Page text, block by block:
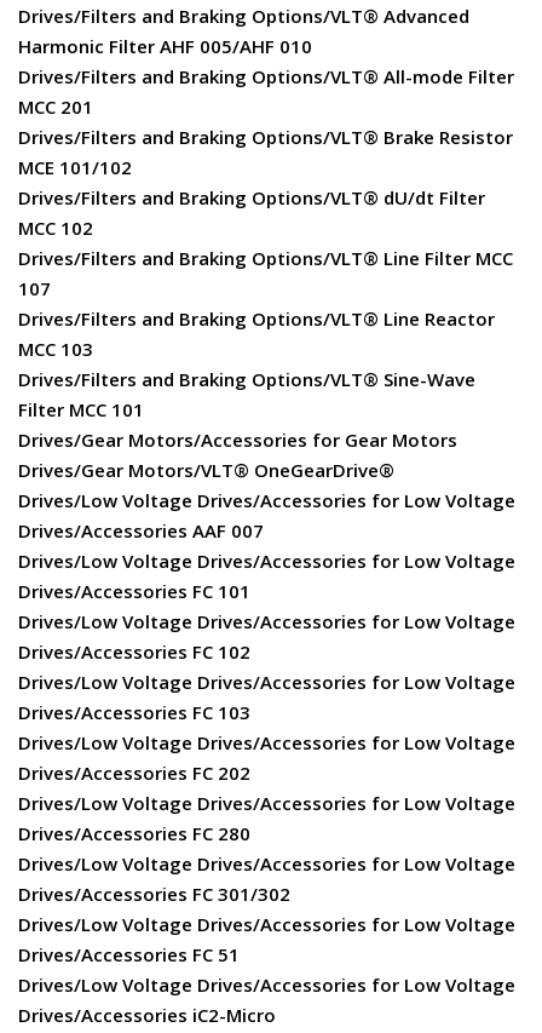
Drives/Filters and Braking Options/VLT® Advanced
Harmonic Filter AHF 005/AHF 010
Drives/Filters and Braking Options/VLT® All-mode Filter
MCC 201
Drives/Filters and Braking Options/VLT® Brake Resistor
MCE 101/102
Drives/Filters and Braking Options/VLT® dU/dt Filter
MCC 102
Drives/Filters and Braking Options/VLT® Line Filter MCC
107
Drives/Filters and Braking Options/VLT® Line Reactor
MCC 103
Drives/Filters and Braking Options/VLT® Sine-Wave
Filter MCC 101
Drives/Gear Motors/Accessories for Gear Motors
Drives/Gear Motors/VLT® OneGearDrive®
Drives/Low Voltage Drives/Accessories for Low Voltage
Drives/Accessories AAF 007
Drives/Low Voltage Drives/Accessories for Low Voltage
Drives/Accessories FC 101
Drives/Low Voltage Drives/Accessories for Low Voltage
Drives/Accessories FC 102
Drives/Low Voltage Drives/Accessories for Low Voltage
Drives/Accessories FC 103
Drives/Low Voltage Drives/Accessories for Low Voltage
Drives/Accessories FC 202
Drives/Low Voltage Drives/Accessories for Low Voltage
Drives/Accessories FC 280
Drives/Low Voltage Drives/Accessories for Low Voltage
Drives/Accessories FC 301/302
Drives/Low Voltage Drives/Accessories for Low Voltage
Drives/Accessories FC 51
Drives/Low Voltage Drives/Accessories for Low Voltage
Drives/Accessories iC2-Micro